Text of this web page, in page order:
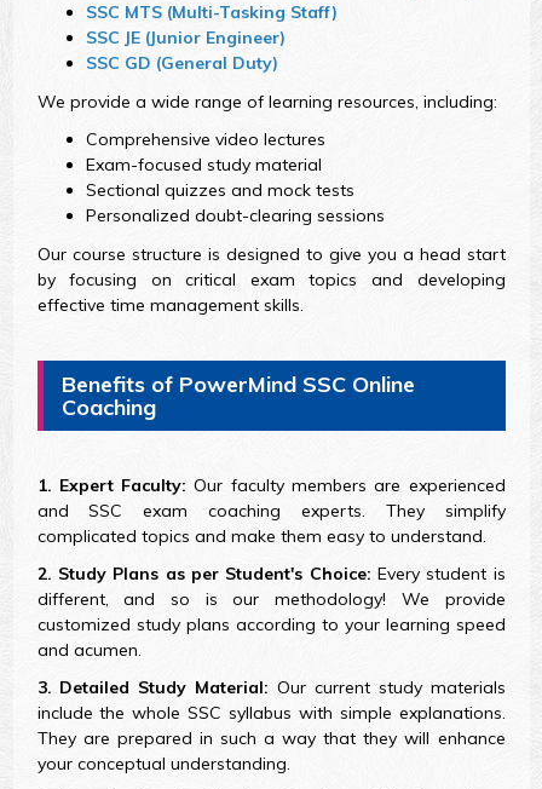
SSC MTS (Multi-Tasking Staff)
SSC JE (Junior Engineer)
SSC GD (General Duty)
We provide a wide range of learning resources, including:
Comprehensive video lectures
Exam-focused study material
Sectional quizzes and mock tests
Personalized doubt-clearing sessions
Our course structure is designed to give you a head start
by focusing on critical exam topics and developing
effective time management skills.
Benefits of PowerMind SSC Online
Coaching
1. Expert Faculty:Our faculty members are experienced
and SSC exam coaching experts. They simplify
complicated topics and make them easy to understand.
2. Study Plans as per Student's Choice: Every student is
different, and so is our methodology! We provide
customized study plans according to your learning speed
and acumen.
3. Detailed Study Material: Our current study materials
include the whole SSC syllabus with simple explanations.
They are prepared in such a way that they will enhance
your conceptual understanding.